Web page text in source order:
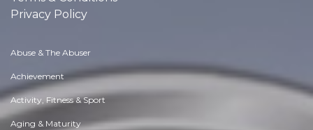
Privacy Policy
Abuse & The Abuser
Achievement
Activity, Fitness & Sport
Aging & Maturity